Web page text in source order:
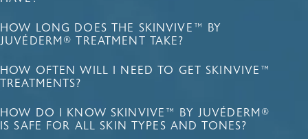
HOW LONG DOES THE SKINVIVE™ BY
JUVÉDERM® TREATMENT TAKE?
HOW OFTEN WILL I NEED TO GET SKINVIVE™
TREATMENTS?
HOW DO I KNOW SKINVIVE™ BY JUVÉDERM®
IS SAFE FOR ALL SKIN TYPES AND TONES?